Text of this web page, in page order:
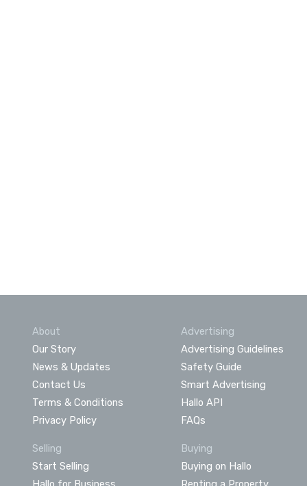
About
Our Story
News & Updates
Contact Us
Terms & Conditions
Privacy Policy
Advertising
Advertising Guidelines
Safety Guide
Smart Advertising
Hallo API
FAQs
Selling
Start Selling
Buying
Buying on Hallo